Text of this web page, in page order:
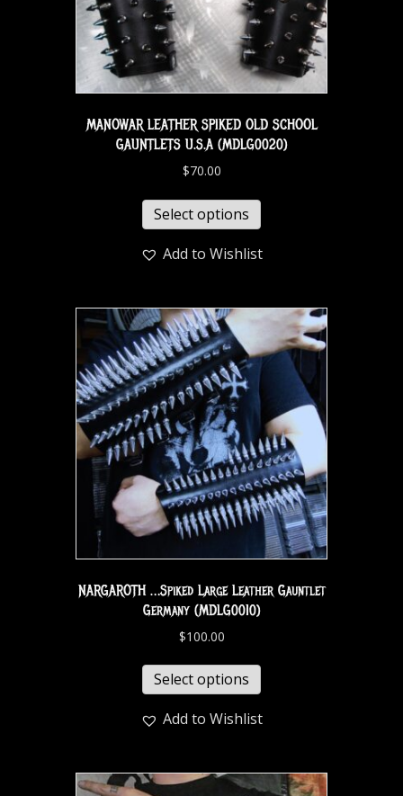
MANOWAR LEATHER SPIKED OLD SCHOOL
GAUNTLETS U.S.A (MDLG0020)
$70.00
Select options
Add to Wishlist
NARGAROTH …Spiked Large Leather Gauntlet
Germany (MDLG0010)
$100.00
Select options
Add to Wishlist